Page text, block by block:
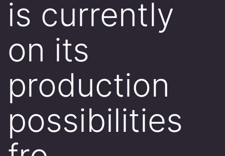
is currently
on its
production
possibilities